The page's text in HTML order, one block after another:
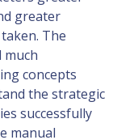
greater
The
much
concepts
the strategic
successfully
manual